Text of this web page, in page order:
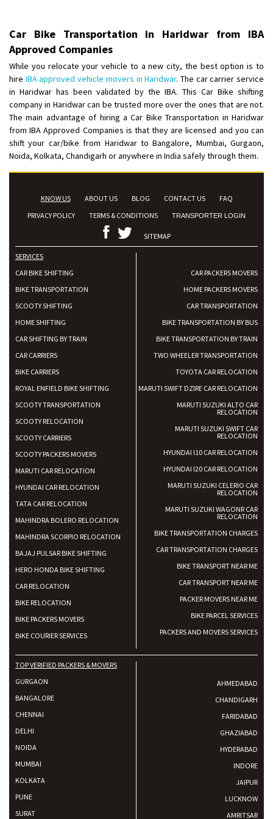
Car Bike Transportation in Haridwar from IBA
Approved Companies
While you relocate your vehicle to a new city, the best option is to
hire IBA approved vehicle movers in Haridwar. The car carrier service
in Haridwar has been validated by the IBA. This Car Bike shifting
company in Haridwar can be trusted more over the ones that are not.
The main advantage of hiring a Car Bike Transportation in Haridwar
from IBA Approved Companies is that they are licensed and you can
shift your car/bike from Haridwar to Bangalore, Mumbai, Gurgaon,
Noida, Kolkata, Chandigarh or anywhere in India safely through them.
KNOW US ABOUT US BLOG CONTACT US
FAQ
PRIVACY POLICY
TERMS & CONDITIONS TRANSPORTER LOGIN
SITEMAP
SERVICES
CAR BIKE SHIFTING
BIKE TRANSPORTATION
SCOOTY SHIFTING
HOME SHIFTING
CAR SHIFTING BY TRAIN
CAR CARRIERS
BIKE CARRIERS
ROYAL ENFIELD BIKE SHIFTING
SCOOTY TRANSPORTATION
SCOOTY RELOCATION
SCOOTY CARRIERS
SCOOTY PACKERS MOVERS
MARUTI CAR RELOCATION
HYUNDAI CAR RELOCATION
TATA CAR RELOCATION
MAHINDRA BOLERO RELOCATION
MAHINDRA SCORPIO RELOCATION
BAJAJ PULSAR BIKE SHIFTING
HERO HONDA BIKE SHIFTING
CAR RELOCATION
BIKE RELOCATION
BIKE PACKERS MOVERS
BIKE COURIER SERVICES
CAR PACKERS MOVERS
HOME PACKERS MOVERS
CAR TRANSPORTATION
BIKE TRANSPORTATION BY BUS
BIKE TRANSPORTATION BY TRAIN
TWO WHEELER TRANSPORTATION
TOYOTA CAR RELOCATION
MARUTI SWIFT DZIRE CAR RELOCATION
MARUTI SUZUKI ALTO CAR
RELOCATION
MARUTI SUZUKI SWIFT CAR
RELOCATION
HYUNDAI I10 CAR RELOCATION
HYUNDAI I20 CAR RELOCATION
MARUTI SUZUKI CELERIO CAR
RELOCATION
MARUTI SUZUKI WAGONR CAR
RELOCATION
BIKE TRANSPORTATION CHARGES
CAR TRANSPORTATION CHARGES
BIKE TRANSPORT NEAR ME
CAR TRANSPORT NEAR ME
PACKER MOVERS NEAR ME
BIKE PARCEL SERVICES
PACKERS AND MOVERS SERVICES
TOP VERIFIED PACKERS & MOVERS
GURGAON
BANGALORE
CHENNAI
DELHI
NOIDA
MUMBAI
KOLKATA
PUNE
SURAT
AHMEDABAD
CHANDIGARH
FARIDABAD
GHAZIABAD
HYDERABAD
INDORE
JAIPUR
LUCKNOW
AMRITSAR